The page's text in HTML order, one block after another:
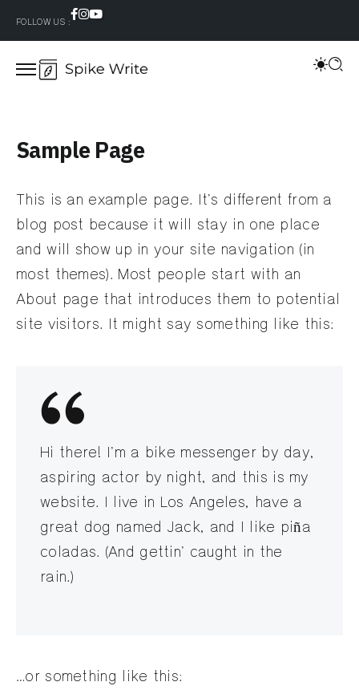
FOLLOW US :
Sample Page
This is an example page. It’s different from a
blog post because it will stay in one place
and will show up in your site navigation (in
most themes). Most people start with an
About page that introduces them to potential
site visitors. It might say something like this:
Hi there! I’m a bike messenger by day,
aspiring actor by night, and this is my
website. I live in Los Angeles, have a
great dog named Jack, and I like piña
coladas. (And gettin’ caught in the
rain.)
…or something like this: